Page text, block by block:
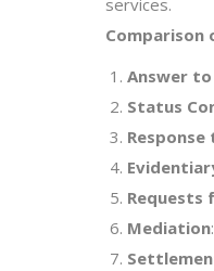
services.
Comparison
Answer
Status
Requests
Mediation: